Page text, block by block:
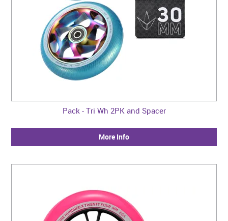
Pack - Tri Wh 2PK and Spacer
More Info